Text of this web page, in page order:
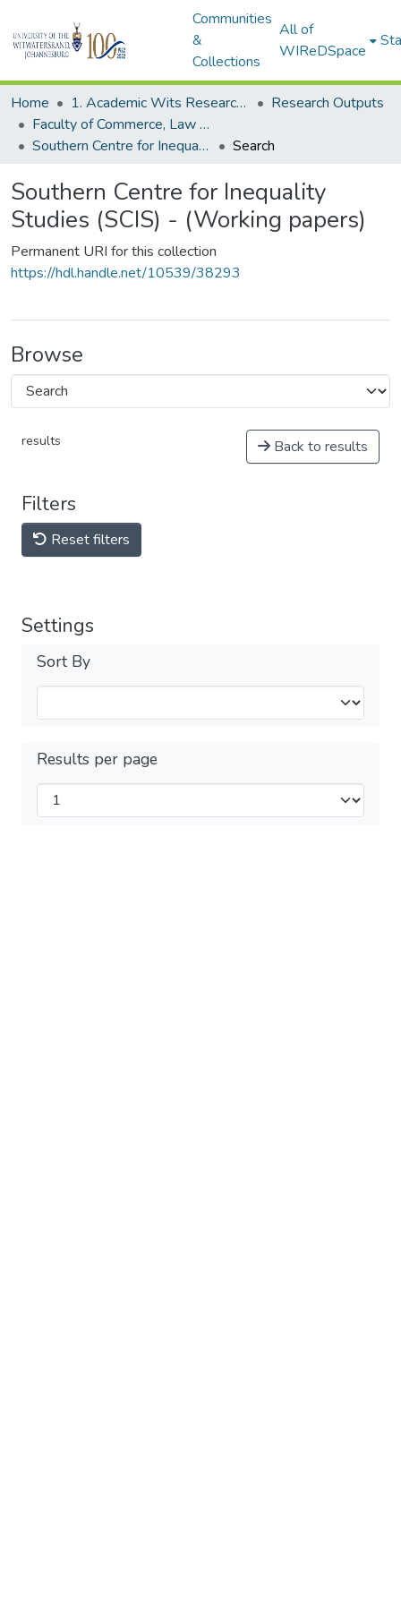
Communities
&
Collections
All of
WIReDSpace
Home 1. Academic Wits Research Outputs
Research Outputs
Faculty of Commerce, Law and Management (Research Outputs)
Southern Centre for Inequality Studies (SCIS) - (Working papers)
Search
Southern Centre for Inequality
Studies (SCIS) - (Working papers)
Permanent URI for this collection
https://hdl.handle.net/10539/38293
Browse
results Back to results
Filters
Reset filters
Settings
Sort By
Results per page